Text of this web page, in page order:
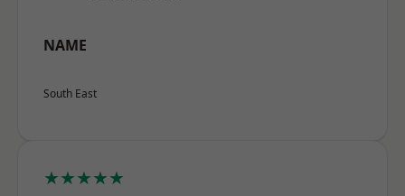
NAME
South East
★★★★★